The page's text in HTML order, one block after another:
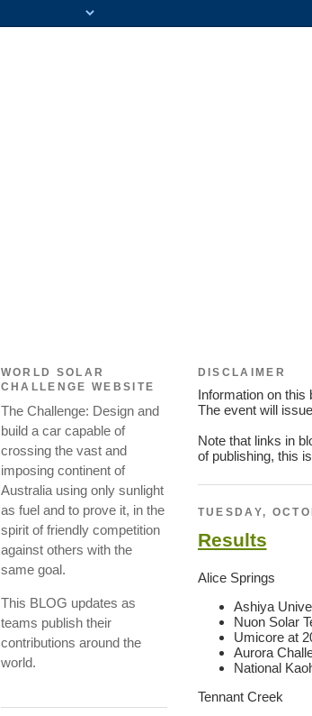
DISCLAIMER
Information on this
The event will
Note that links in
of publishing, this
TUESDAY,
Results
Alice Springs
Ashiya
Nuon Solar
Umicore at
Aurora
National
Tennant Creek
WORLD SOLAR
CHALLENGE WEBSITE
The Challenge: Design and
build a car capable of
crossing the vast and
imposing continent of
Australia using only sunlight
as fuel and to prove it, in the
spirit of friendly competition
against others with the
same goal.
This BLOG updates as
teams publish their
contributions around the
world.